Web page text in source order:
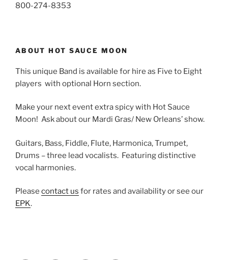
800-274-8353
ABOUT HOT SAUCE MOON
This unique Band is available for hire as Five to Eight
players with optional Horn section.
Make your next event extra spicy with Hot Sauce
Moon! Ask about our Mardi Gras/ New Orleans’ show.
Guitars, Bass, Fiddle, Flute, Harmonica, Trumpet,
Drums – three lead vocalists. Featuring distinctive
vocal harmonies.
Please contact us for rates and availability or see our
EPK.